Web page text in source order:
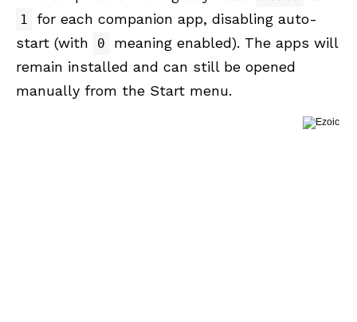
1
for each companion app, disabling auto-
start (with
0
meaning enabled). The apps will
remain installed and can still be opened
manually from the Start menu.